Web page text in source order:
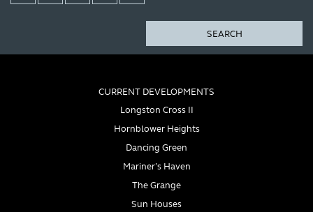
SEARCH
CURRENT DEVELOPMENTS
Longston Cross II
Hornblower Heights
Dancing Green
Mariner’s Haven
The Grange
Sun Houses